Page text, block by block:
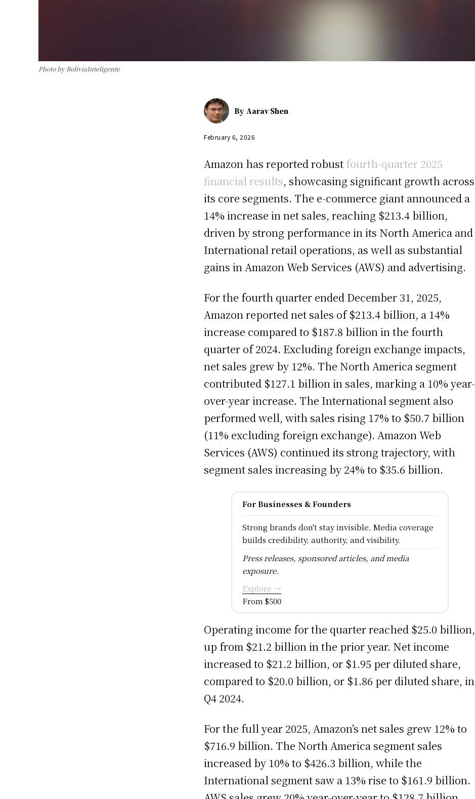
Photo by BoliviaInteligente
By Aarav Shen
February 6, 2026
Amazon has reported robust fourth-quarter 2025
financial results, showcasing significant growth across
its core segments. The e-commerce giant announced a
14% increase in net sales, reaching $213.4 billion,
driven by strong performance in its North America and
International retail operations, as well as substantial
gains in Amazon Web Services (AWS) and advertising.
For the fourth quarter ended December 31, 2025,
Amazon reported net sales of $213.4 billion, a 14%
increase compared to $187.8 billion in the fourth
quarter of 2024. Excluding foreign exchange impacts,
net sales grew by 12%. The North America segment
contributed $127.1 billion in sales, marking a 10% year-
over-year increase. The International segment also
performed well, with sales rising 17% to $50.7 billion
(11% excluding foreign exchange). Amazon Web
Services (AWS) continued its strong trajectory, with
segment sales increasing by 24% to $35.6 billion.
For Businesses & Founders
Strong brands don't stay invisible, Media coverage
builds credibility, authority, and visibility.
Press releases, sponsored articles, and media
exposure.
Explore →
From $500
Operating income for the quarter reached $25.0 billion,
up from $21.2 billion in the prior year. Net income
increased to $21.2 billion, or $1.95 per diluted share,
compared to $20.0 billion, or $1.86 per diluted share, in
Q4 2024.
For the full year 2025, Amazon’s net sales grew 12% to
$716.9 billion. The North America segment sales
increased by 10% to $426.3 billion, while the
International segment saw a 13% rise to $161.9 billion.